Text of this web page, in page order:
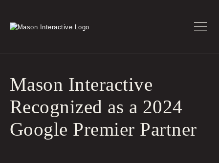
Mason Interactive
Recognized as a 2024
Google Premier Partner